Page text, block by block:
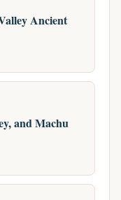
Ancient
and Machu